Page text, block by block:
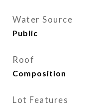
Water Source
Public
Roof
Composition
Lot Features